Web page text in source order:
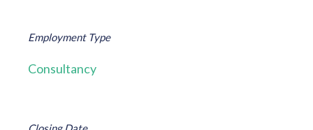
Employment Type
Consultancy